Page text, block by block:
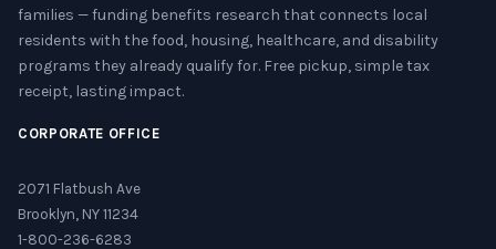
families — funding benefits research that connects local
residents with the food, housing, healthcare, and disability
programs they already qualify for. Free pickup, simple tax
receipt, lasting impact.
CORPORATE OFFICE
2071 Flatbush Ave
Brooklyn, NY 11234
1-800-236-6283